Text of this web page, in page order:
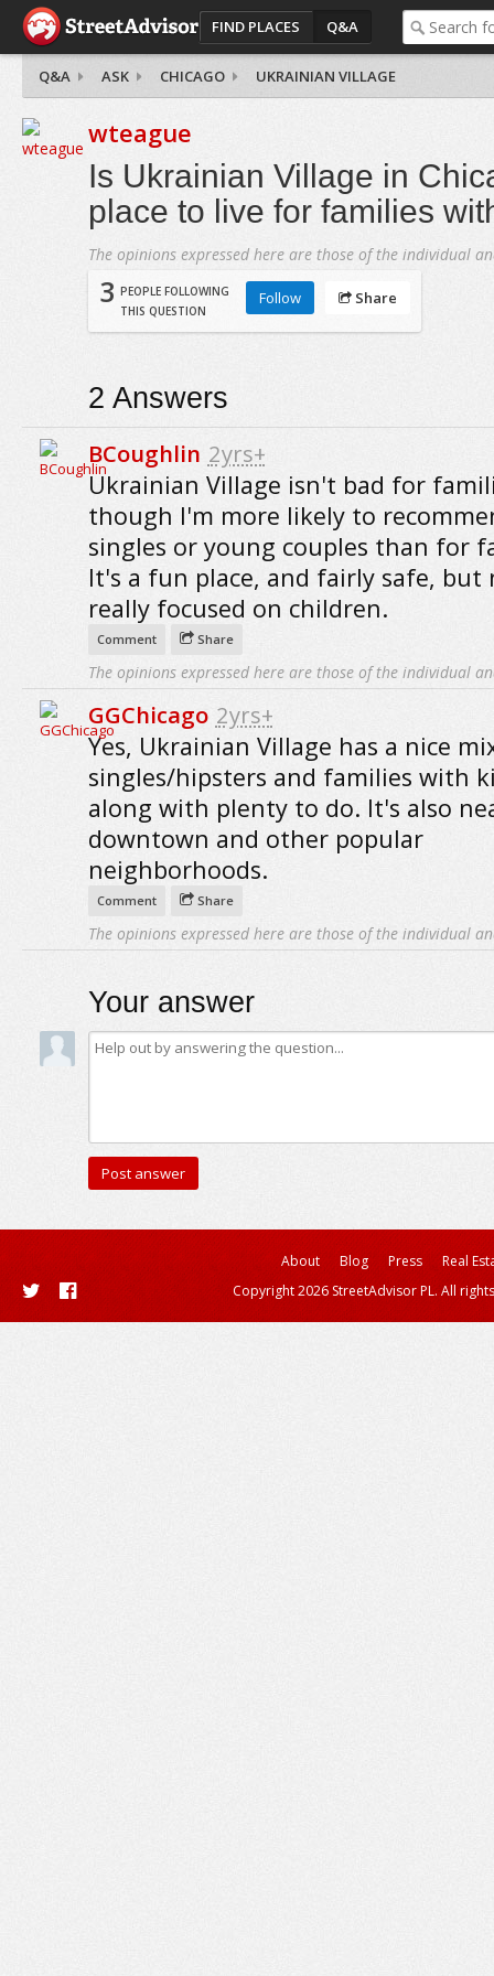
FIND PLACES Q&A
Q&A ASK CHICAGO UKRAINIAN VILLAGE
wteague
Is Ukrainian Village in
place to live for families
The opinions expressed here are those of the individual
3 PEOPLE FOLLOWING
THIS QUESTION
Follow Share
2 Answers
BCoughlin 2yrs+
Ukrainian Village isn't bad for
though I'm more likely to
singles or young couples than for
It's a fun place, and fairly safe, but
really focused on children.
Comment Share
The opinions expressed here are those of the individual
GGChicago 2yrs+
Yes, Ukrainian Village has a nice
singles/hipsters and families with
along with plenty to do. It's also
downtown and other popular
neighborhoods.
Comment Share
The opinions expressed here are those of the individual
Your answer
About Blog Press
Real
Copyright 2026 StreetAdvisor PL. All